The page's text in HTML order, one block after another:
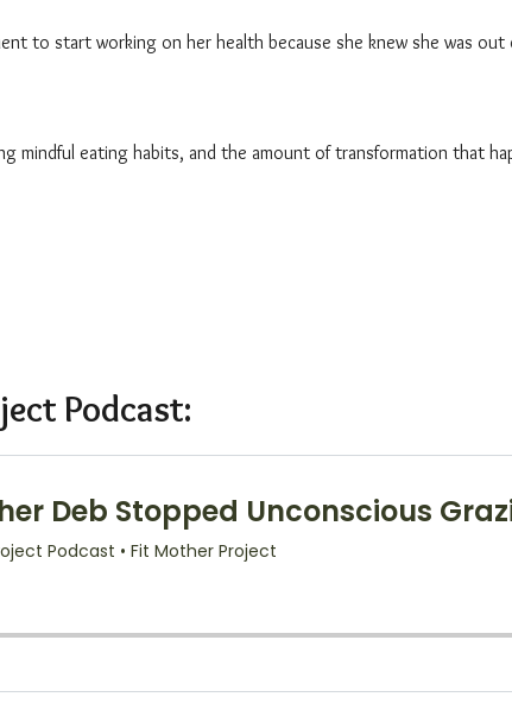
to start working on her health because she knew she was out
eating habits, and the amount of transformation that
Podcast: